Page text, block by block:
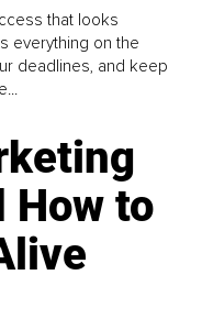
that looks
everything on the
deadlines, and keep
How to